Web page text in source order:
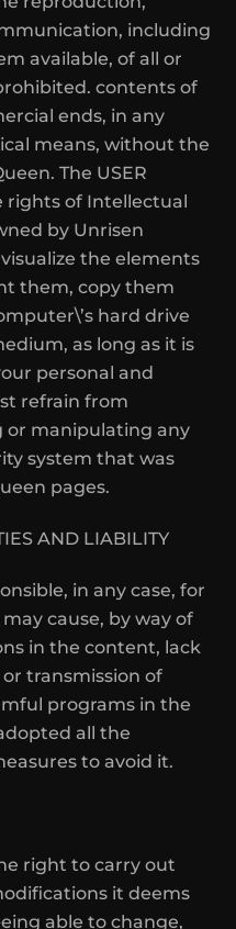
including
available, of all or
contents of
ends, in any
means, without the
The USER
of Intellectual
by Unrisen
the elements
them, copy them
hard drive
as long as it is
personal and
refrain from
or manipulating any
system that was
pages.
AND LIABILITY
in any case, for
cause, by way of
in the content, lack
transmission of
programs in the
all the
to avoid it.
right to carry out
it deems
able to change,